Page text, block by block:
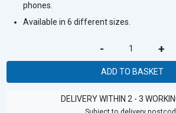
phones.
Available in 6 different sizes.
- +
ADD TO BASKET
DELIVERY WITHIN 2 - 3